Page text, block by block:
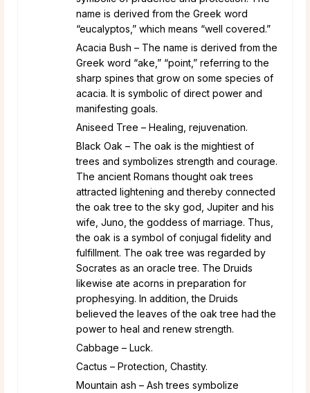
name is derived from the Greek word
“eucalyptos,” which means “well covered.”
Acacia Bush – The name is derived from the
Greek word “ake,” “point,” referring to the
sharp spines that grow on some species of
acacia. It is symbolic of direct power and
manifesting goals.
Aniseed Tree – Healing, rejuvenation.
Black Oak – The oak is the mightiest of
trees and symbolizes strength and courage.
The ancient Romans thought oak trees
attracted lightening and thereby connected
the oak tree to the sky god, Jupiter and his
wife, Juno, the goddess of marriage. Thus,
the oak is a symbol of conjugal fidelity and
fulfillment. The oak tree was regarded by
Socrates as an oracle tree. The Druids
likewise ate acorns in preparation for
prophesying. In addition, the Druids
believed the leaves of the oak tree had the
power to heal and renew strength.
Cabbage – Luck.
Cactus – Protection, Chastity.
Mountain ash – Ash trees symbolize